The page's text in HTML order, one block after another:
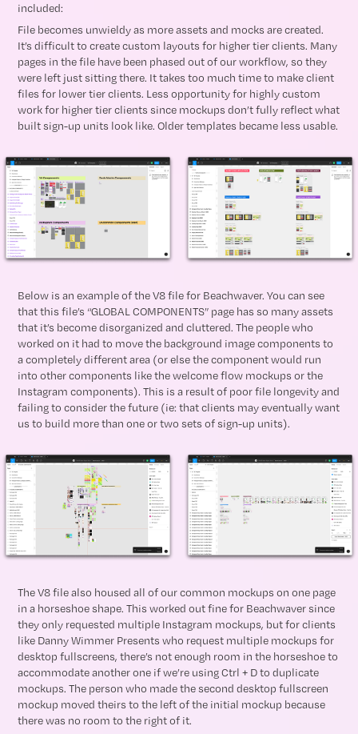
included:
File becomes unwieldy as more assets and mocks are created.
It’s difficult to create custom layouts for higher tier clients. Many
pages in the file have been phased out of our workflow, so they
were left just sitting there. It takes too much time to make client
files for lower tier clients. Less opportunity for highly custom
work for higher tier clients since mockups don’t fully reflect what
built sign-up units look like. Older templates became less usable.
Below is an example of the V8 file for Beachwaver. You can see
that this file’s “GLOBAL COMPONENTS” page has so many assets
that it’s become disorganized and cluttered. The people who
worked on it had to move the background image components to
a completely different area (or else the component would run
into other components like the welcome flow mockups or the
Instagram components). This is a result of poor file longevity and
failing to consider the future (ie: that clients may eventually want
us to build more than one or two sets of sign-up units).
The V8 file also housed all of our common mockups on one page
in a horseshoe shape. This worked out fine for Beachwaver since
they only requested multiple Instagram mockups, but for clients
like Danny Wimmer Presents who request multiple mockups for
desktop fullscreens, there’s not enough room in the horseshoe to
accommodate another one if we’re using Ctrl + D to duplicate
mockups. The person who made the second desktop fullscreen
mockup moved theirs to the left of the initial mockup because
there was no room to the right of it.